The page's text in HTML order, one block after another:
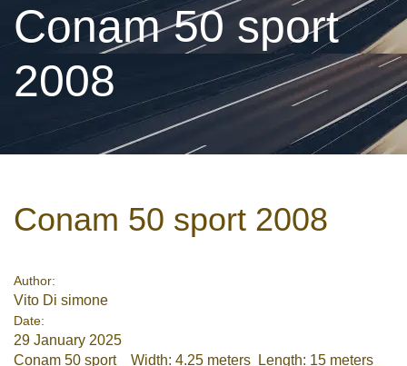
Password
Remember me Forgot
Sign Up
Conam 50 sport
2008
Conam 50 sport 2008
Author:
Vito Di simone
Date:
29 January 2025
Conam 50 sport Width: 4.25 meters Length: 15 meters